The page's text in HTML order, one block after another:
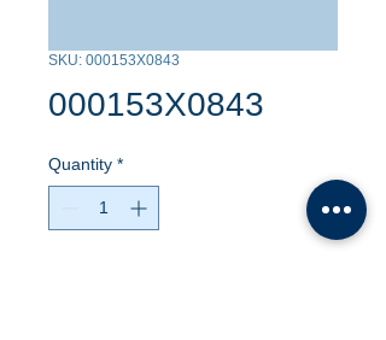
SKU: 000153X0843
000153X0843
Quantity *